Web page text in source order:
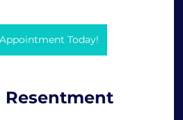
Today!
Resentment